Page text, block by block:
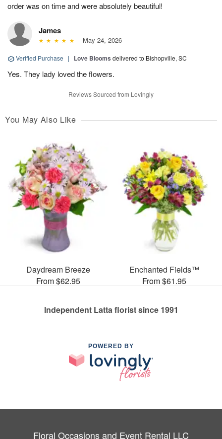
order was on time and were absolutely beautiful!
James
May 24, 2026
Verified Purchase | Love Blooms delivered to Bishopville, SC
Yes. They lady loved the flowers.
Reviews Sourced from Lovingly
You May Also Like
Daydream Breeze
From $62.95
Enchanted Fields™
From $61.95
Independent Latta florist since 1991
POWERED BY
Floral Occasions and Event Rental LLC